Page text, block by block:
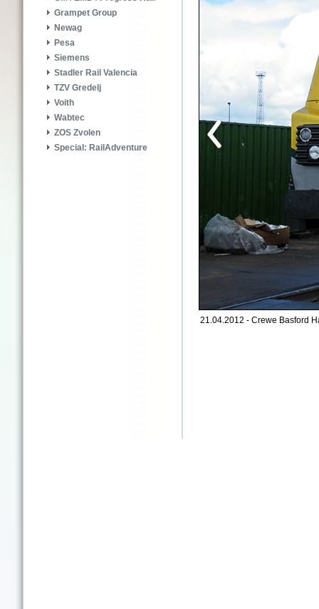
Grampet Group
Newag
Pesa
Siemens
Stadler Rail Valencia
TZV Gredelj
Voith
Wabtec
ZOS Zvolen
Special: RailAdventure
21.04.2012 - Crewe Basford